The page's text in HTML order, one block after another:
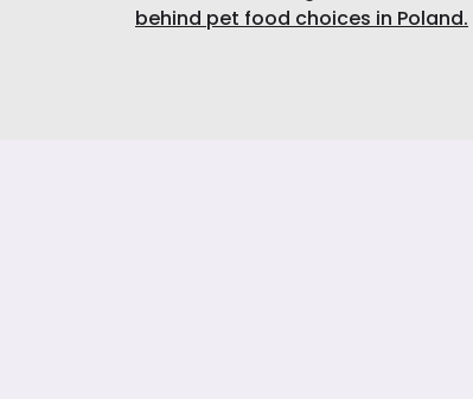
behind pet food choices in Poland.